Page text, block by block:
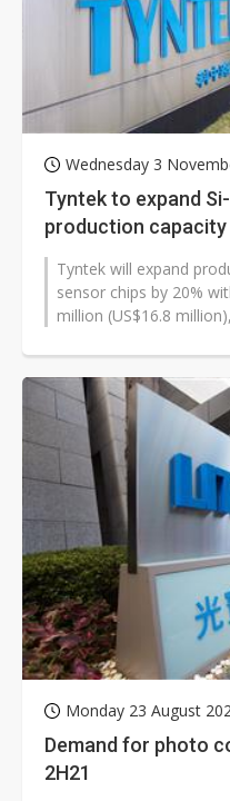
Wednesday 3
Tyntek to expand
production capacity
Tyntek will expand
sensor chips by 20%
million (US$16.8
Monday 23 August
Demand for photo
2H21